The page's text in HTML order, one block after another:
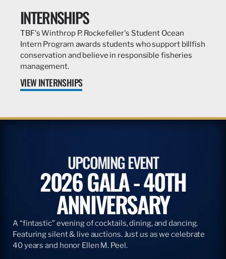
INTERNSHIPS
TBF's Winthrop P. Rockefeller's Student Ocean
Intern Program awards students who support billfish
conservation and believe in responsible fisheries
management.
VIEW INTERNSHIPS
UPCOMING EVENT
2026 GALA - 40TH
ANNIVERSARY
A “fintastic” evening of cocktails, dining, and dancing.
Featuring silent & live auctions. Just us as we celebrate
40 years and honor Ellen M. Peel.